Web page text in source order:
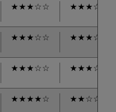
★★★☆☆ ★★★☆
★★★☆☆ ★★★☆
★★★☆☆ ★★★☆
★★★★☆ ★★☆☆